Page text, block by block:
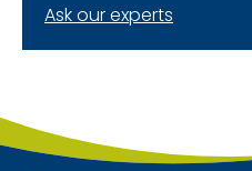
Ask our experts